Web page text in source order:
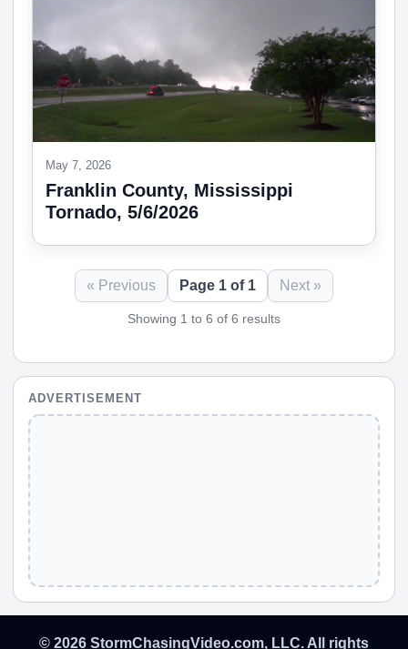
May 7, 2026
Franklin County, Mississippi
Tornado, 5/6/2026
« Previous Page 1 of 1 Next »
Showing 1 to 6 of 6 results
ADVERTISEMENT
© 2026 StormChasingVideo.com, LLC. All rights